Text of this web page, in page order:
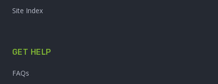
Site Index
GET HELP
FAQs